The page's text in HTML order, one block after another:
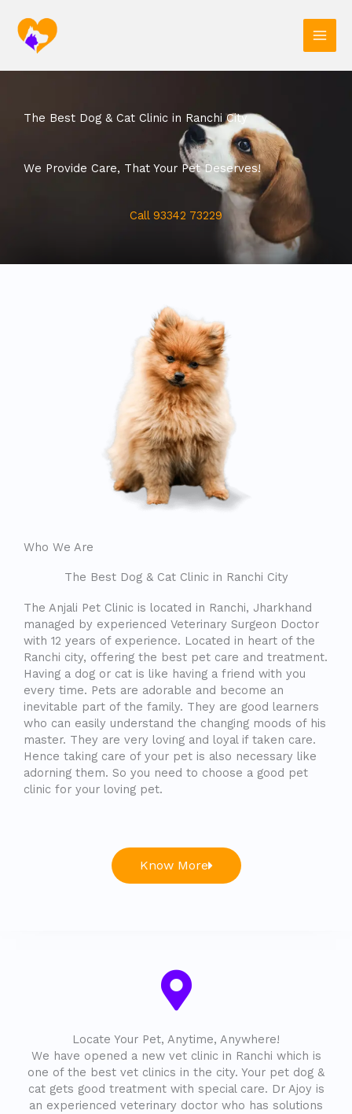
content
The Best Dog & Cat Clinic in Ranchi City
We Provide Care, That Your Pet Deserves!
Call 93342 73229
Who We Are
The Best Dog & Cat Clinic in Ranchi City
The Anjali Pet Clinic is located in Ranchi, Jharkhand
managed by experienced Veterinary Surgeon Doctor
with 12 years of experience. Located in heart of the
Ranchi city, offering the best pet care and treatment.
Having a dog or cat is like having a friend with you
every time. Pets are adorable and become an
inevitable part of the family. They are good learners
who can easily understand the changing moods of his
master. They are very loving and loyal if taken care.
Hence taking care of your pet is also necessary like
adorning them. So you need to choose a good pet
clinic for your loving pet.
Know More
Locate Your Pet, Anytime, Anywhere!
We have opened a new vet clinic in Ranchi which is
one of the best vet clinics in the city. Your pet dog &
cat gets good treatment with special care. Dr Ajoy is
an experienced veterinary doctor who has solutions